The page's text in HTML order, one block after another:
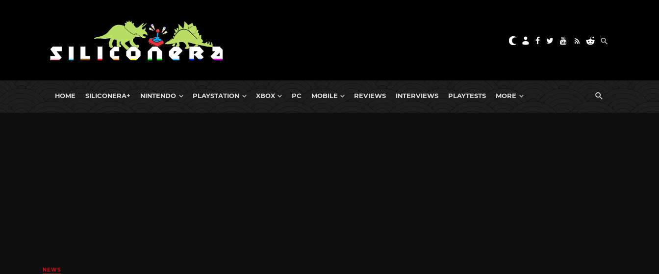
HOME SILICONERA+ NINTENDO PLAYSTATION XBOX PC MOBILE REVIEWS INTERVIEWS PLAYTESTS MORE
NEWS